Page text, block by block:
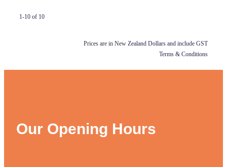
1-10 of 10
Prices are in New Zealand Dollars and include GST
Terms & Conditions
Our Opening Hours